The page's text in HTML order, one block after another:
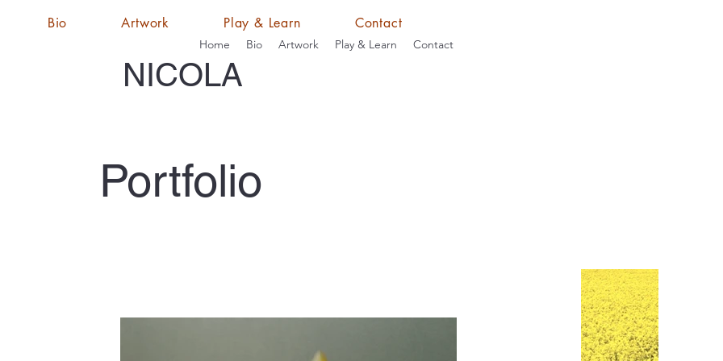
NICOLA
Bio Artwork Play & Learn Contact
Portfolio
Home Bio Artwork Play & Learn Contact